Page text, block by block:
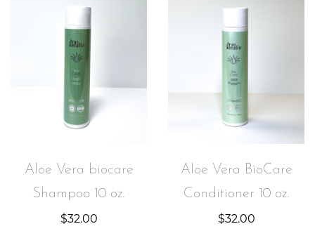
Aloe Vera biocare
Shampoo 10 oz.
$32.00
Aloe Vera BioCare
Conditioner 10 oz.
$32.00